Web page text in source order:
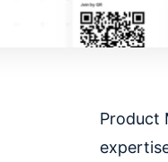
Product